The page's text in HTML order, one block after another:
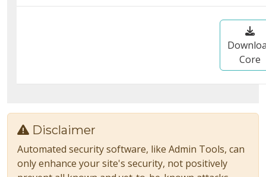
Core
Disclaimer
Automated security software, like Admin Tools, can
only enhance your site's security, not positively